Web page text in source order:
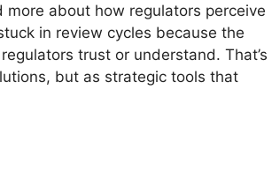
about how regulators perceive
in review cycles because the
trust or understand. That’s
but as strategic tools that